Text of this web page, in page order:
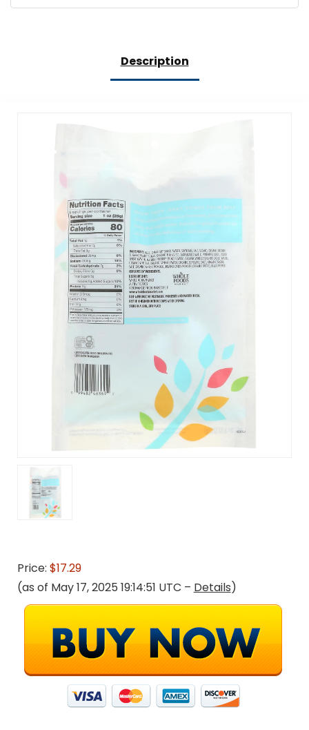
Description
Price: $17.29
(as of May 17, 2025 19:14:51 UTC – Details)